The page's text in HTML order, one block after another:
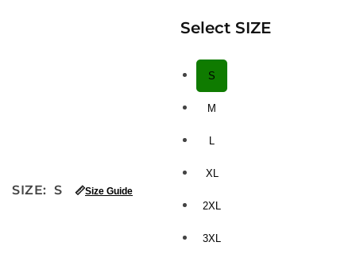
SIZE: S 📏Size Guide
Select SIZE
S
M
XL
2XL
3XL